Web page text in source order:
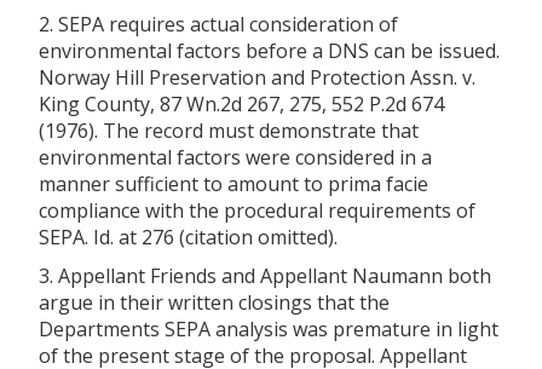
2. SEPA requires actual consideration of
environmental factors before a DNS can be issued.
Norway Hill Preservation and Protection Assn. v.
King County, 87 Wn.2d 267, 275, 552 P.2d 674
(1976). The record must demonstrate that
environmental factors were considered in a
manner sufficient to amount to prima facie
compliance with the procedural requirements of
SEPA. Id. at 276 (citation omitted).
3. Appellant Friends and Appellant Naumann both
argue in their written closings that the
Departments SEPA analysis was premature in light
of the present stage of the proposal. Appellant